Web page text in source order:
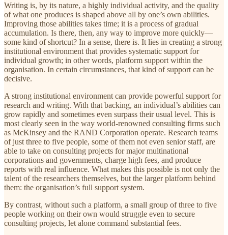
Writing is, by its nature, a highly individual activity, and the quality
of what one produces is shaped above all by one’s own abilities.
Improving those abilities takes time; it is a process of gradual
accumulation. Is there, then, any way to improve more quickly—
some kind of shortcut? In a sense, there is. It lies in creating a strong
institutional environment that provides systematic support for
individual growth; in other words, platform support within the
organisation. In certain circumstances, that kind of support can be
decisive.
A strong institutional environment can provide powerful support for
research and writing. With that backing, an individual’s abilities can
grow rapidly and sometimes even surpass their usual level. This is
most clearly seen in the way world-renowned consulting firms such
as McKinsey and the RAND Corporation operate. Research teams
of just three to five people, some of them not even senior staff, are
able to take on consulting projects for major multinational
corporations and governments, charge high fees, and produce
reports with real influence. What makes this possible is not only the
talent of the researchers themselves, but the larger platform behind
them: the organisation’s full support system.
By contrast, without such a platform, a small group of three to five
people working on their own would struggle even to secure
consulting projects, let alone command substantial fees.